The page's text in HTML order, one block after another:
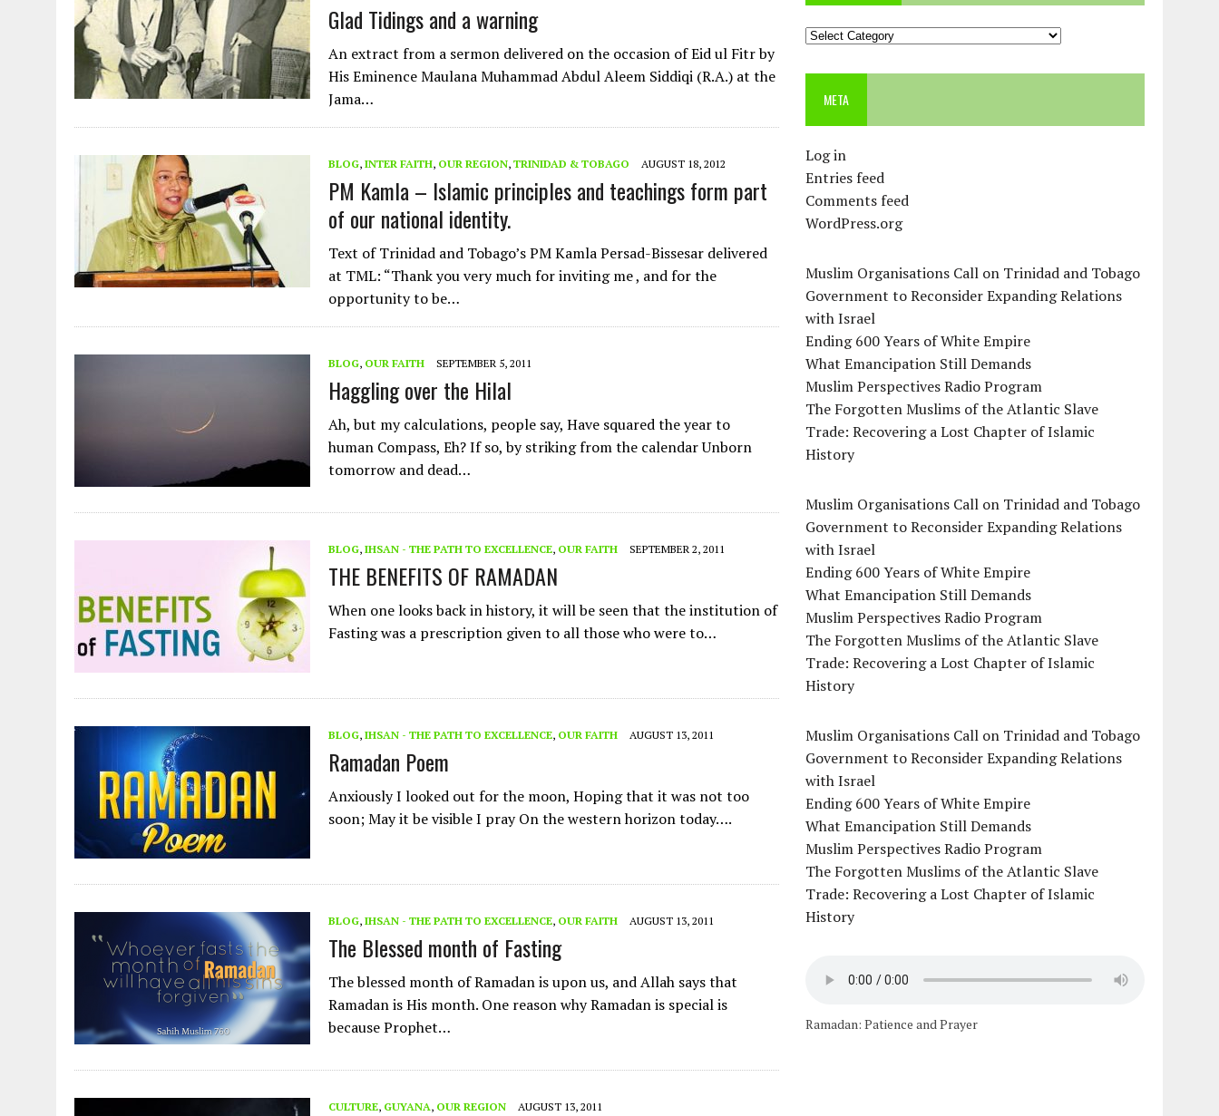
Glad Tidings and a warning
An extract from a sermon delivered on the occasion of Eid ul Fitr by
His Eminence Maulana Muhammad Abdul Aleem Siddiqi (R.A.) at the
Jama…
BLOG, INTER FAITH, OUR REGION, TRINIDAD & TOBAGO AUGUST 18, 2012
PM Kamla – Islamic principles and teachings form part
of our national identity.
Text of Trinidad and Tobago’s PM Kamla Persad-Bissesar delivered
at TML: “Thank you very much for inviting me , and for the
opportunity to be…
BLOG, OUR FAITH SEPTEMBER 5, 2011
Haggling over the Hilal
Ah, but my calculations, people say, Have squared the year to
human Compass, Eh? If so, by striking from the calendar Unborn
tomorrow and dead…
BLOG, IHSAN - THE PATH TO EXCELLENCE, OUR FAITH SEPTEMBER 2, 2011
THE BENEFITS OF RAMADAN
When one looks back in history, it will be seen that the institution of
Fasting was a prescription given to all those who were to…
BLOG, IHSAN - THE PATH TO EXCELLENCE, OUR FAITH AUGUST 13, 2011
Ramadan Poem
Anxiously I looked out for the moon, Hoping that it was not too
soon; May it be visible I pray On the western horizon today….
BLOG, IHSAN - THE PATH TO EXCELLENCE, OUR FAITH AUGUST 13, 2011
The Blessed month of Fasting
The blessed month of Ramadan is upon us, and Allah says that
Ramadan is His month. One reason why Ramadan is special is
because Prophet…
CULTURE, GUYANA, OUR REGION AUGUST 13, 2011
Categories
META
Log in
Entries feed
Comments feed
WordPress.org
Muslim Organisations Call on Trinidad and Tobago
Government to Reconsider Expanding Relations
with Israel
Ending 600 Years of White Empire
What Emancipation Still Demands
Muslim Perspectives Radio Program
The Forgotten Muslims of the Atlantic Slave
Trade: Recovering a Lost Chapter of Islamic
History
Muslim Organisations Call on Trinidad and Tobago
Government to Reconsider Expanding Relations
with Israel
Ending 600 Years of White Empire
What Emancipation Still Demands
Muslim Perspectives Radio Program
The Forgotten Muslims of the Atlantic Slave
Trade: Recovering a Lost Chapter of Islamic
History
Muslim Organisations Call on Trinidad and Tobago
Government to Reconsider Expanding Relations
with Israel
Ending 600 Years of White Empire
What Emancipation Still Demands
Muslim Perspectives Radio Program
The Forgotten Muslims of the Atlantic Slave
Trade: Recovering a Lost Chapter of Islamic
History
Ramadan: Patience and Prayer